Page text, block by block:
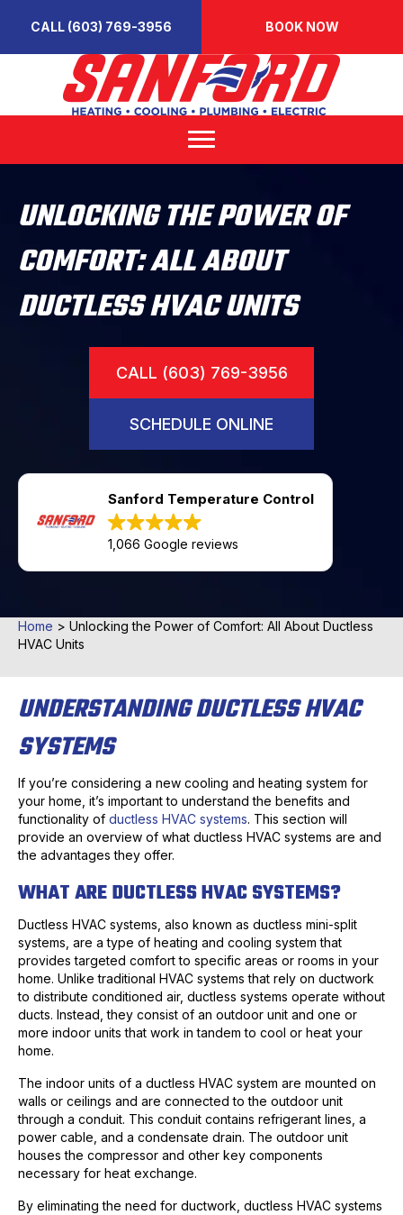
CALL (603) 769-3956 BOOK NOW
UNLOCKING THE POWER OF
COMFORT: ALL ABOUT
DUCTLESS HVAC UNITS
CALL (603) 769-3956
SCHEDULE ONLINE
Sanford Temperature Control
1,066 Google reviews
Home > Unlocking the Power of Comfort: All About Ductless
HVAC Units
UNDERSTANDING DUCTLESS HVAC
SYSTEMS
If you’re considering a new cooling and heating system for
your home, it’s important to understand the benefits and
functionality of ductless HVAC systems. This section will
provide an overview of what ductless HVAC systems are and
the advantages they offer.
WHAT ARE DUCTLESS HVAC SYSTEMS?
Ductless HVAC systems, also known as ductless mini-split
systems, are a type of heating and cooling system that
provides targeted comfort to specific areas or rooms in your
home. Unlike traditional HVAC systems that rely on ductwork
to distribute conditioned air, ductless systems operate without
ducts. Instead, they consist of an outdoor unit and one or
more indoor units that work in tandem to cool or heat your
home.
The indoor units of a ductless HVAC system are mounted on
walls or ceilings and are connected to the outdoor unit
through a conduit. This conduit contains refrigerant lines, a
power cable, and a condensate drain. The outdoor unit
houses the compressor and other key components
necessary for heat exchange.
By eliminating the need for ductwork, ductless HVAC systems